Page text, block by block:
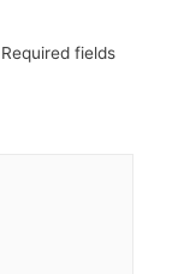
Required fields